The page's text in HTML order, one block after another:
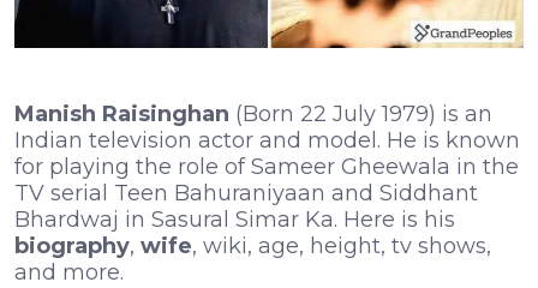
Manish Raisinghan (Born 22 July 1979) is an
Indian television actor and model. He is known
for playing the role of Sameer Gheewala in the
TV serial Teen Bahuraniyaan and Siddhant
Bhardwaj in Sasural Simar Ka. Here is his
biography, wife, wiki, age, height, tv shows,
and more.